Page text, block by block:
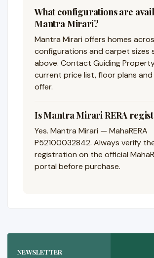
What configurations are
Mantra Mirari?
Mantra Mirari offers homes
configurations and carpet sizes
above. Contact Guiding
current price list, floor plans
offer.
Is Mantra Mirari RERA
Yes. Mantra Mirari — MahaRERA
P52100032842. Always verify
registration on the official
portal before purchase.
NEWSLETTER